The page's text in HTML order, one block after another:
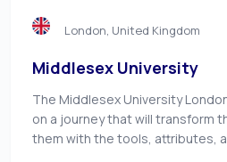
London, United Kingdom
Middlesex University
The Middlesex University
on a journey that will transform
them with the tools, attributes,